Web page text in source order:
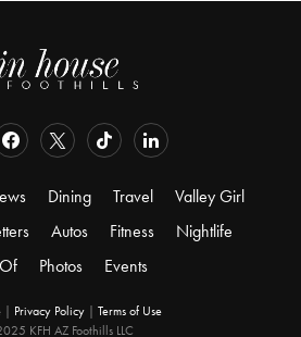
Dining Travel
Valley Girl
Autos Fitness
Nightlife
Photos Events
Privacy Policy
Terms of Use
KFH AZ Foothills LLC